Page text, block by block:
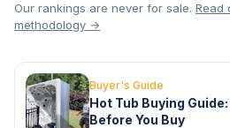
Our rankings are never for sale. Read
methodology →
Buyer's Guide
Hot Tub Buying
Before You Buy